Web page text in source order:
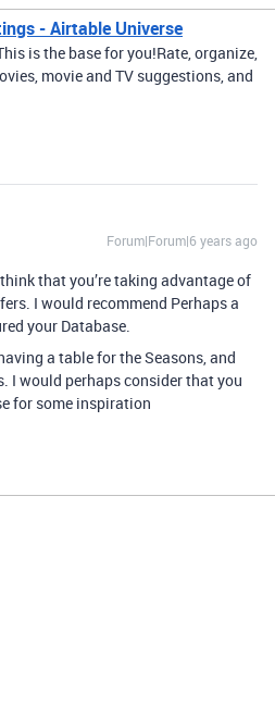
- Airtable Universe
is the base for you! ​ Rate, organize,
movie and TV suggestions, and
Forum|Forum|6 years ago
that you’re taking advantage of
I would recommend Perhaps a
your Database.
a table for the Seasons, and
I would perhaps consider that you
for some inspiration